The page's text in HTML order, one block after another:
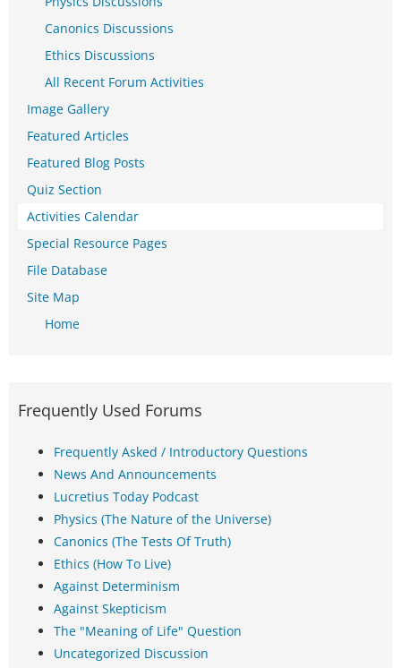
Canonics Discussions
Ethics Discussions
All Recent Forum Activities
Image Gallery
Featured Articles
Featured Blog Posts
Quiz Section
Activities Calendar
Special Resource Pages
File Database
Site Map
Home
Frequently Used Forums
Frequently Asked / Introductory Questions
News And Announcements
Lucretius Today Podcast
Physics (The Nature of the Universe)
Canonics (The Tests Of Truth)
Ethics (How To Live)
Against Determinism
Against Skepticism
The "Meaning of Life" Question
Uncategorized Discussion